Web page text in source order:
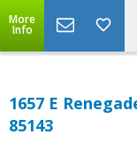
More
Info
1657 E
85143